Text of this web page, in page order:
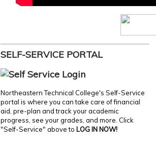
SELF-SERVICE PORTAL
Northeastern Technical College's Self-Service
portal is where you can take care of financial
aid, pre-plan and track your academic
progress, see your grades, and more. Click
"Self-Service" above to LOG IN NOW!